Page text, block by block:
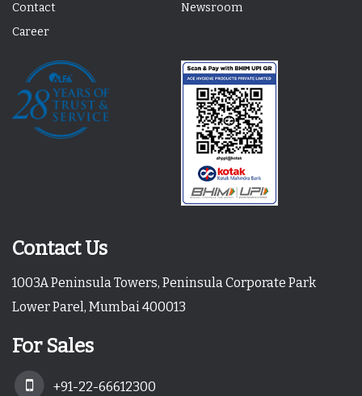
Contact
Newsroom
Career
Contact Us
1003A Peninsula Towers, Peninsula Corporate Park
Lower Parel, Mumbai 400013
For Sales
+91-22-66612300